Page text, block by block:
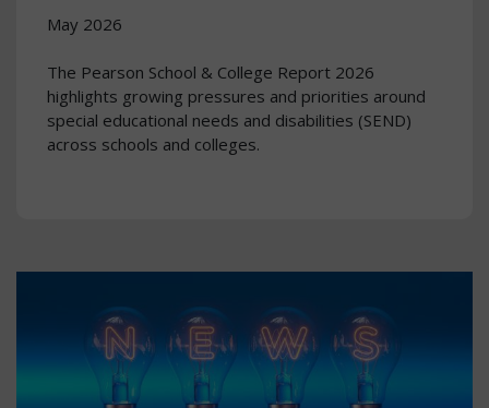
May 2026
The Pearson School & College Report 2026
highlights growing pressures and priorities around
special educational needs and disabilities (SEND)
across schools and colleges.